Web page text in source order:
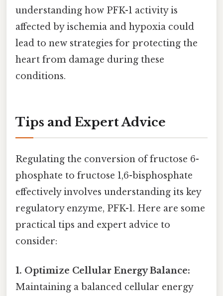
understanding how PFK-1 activity is
affected by ischemia and hypoxia could
lead to new strategies for protecting the
heart from damage during these
conditions.
Tips and Expert Advice
Regulating the conversion of fructose 6-
phosphate to fructose 1,6-bisphosphate
effectively involves understanding its key
regulatory enzyme, PFK-1. Here are some
practical tips and expert advice to
consider:
1. Optimize Cellular Energy Balance:
Maintaining a balanced cellular energy